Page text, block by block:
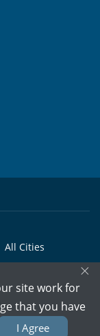
All Cities
Ltd. - All Rights
×
site work for
that you have
I Agree